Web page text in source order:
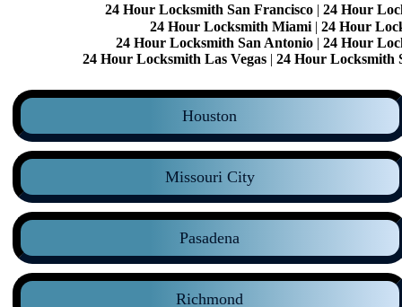
24 Hour Locksmith San Francisco| 24 Hour
24 Hour Locksmith Miami| 24 Hour
24 Hour Locksmith San Antonio | 24 Hour
24 Hour Locksmith Las Vegas| 24 Hour Locksmith
Houston
Missouri City
Pasadena
Richmond